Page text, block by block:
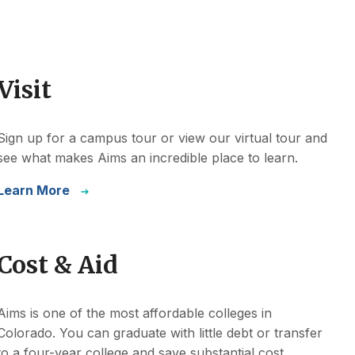
up for a campus tour or view our virtual tour and
what makes Aims an incredible place to learn.
More
& Aid
is one of the most affordable colleges in
You can graduate with little debt or transfer